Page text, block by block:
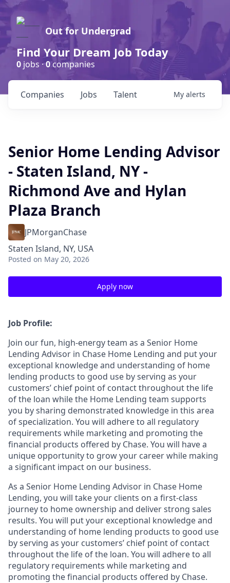
Out for Undergrad
Find Your Dream Job Today
0 jobs ·0companies
Jobs
Companies Talent My alerts
Senior Home Lending Advisor
- Staten Island, NY -
Richmond Ave and Hylan
Plaza Branch
JPMorganChase
Staten Island, NY, USA
Posted on May 20, 2026
Apply now
Job Profile:
Join our fun, high-energy team as a Senior Home
Lending Advisor in Chase Home Lending and put your
exceptional knowledge and understanding of home
lending products to good use by serving as your
customers’ chief point of contact throughout the life
of the loan while the Home Lending team supports
you by sharing demonstrated knowledge in this area
of specialization. You will adhere to all regulatory
requirements while marketing and promoting the
financial products offered by Chase. You will have a
unique opportunity to grow your career while making
a significant impact on our business.
As a Senior Home Lending Advisor in Chase Home
Lending, you will take your clients on a first-class
journey to home ownership and deliver strong sales
results. You will put your exceptional knowledge and
understanding of home lending products to good use
by serving as your customers’ chief point of contact
throughout the life of the loan. You will adhere to all
regulatory requirements while marketing and
promoting the financial products offered by Chase.